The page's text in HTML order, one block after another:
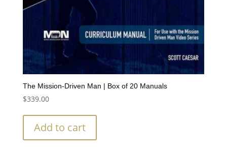
The Mission-Driven Man | Box of 20 Manuals
$339.00
Add to cart